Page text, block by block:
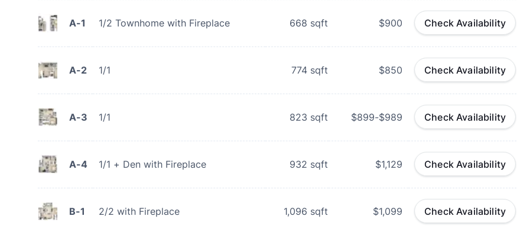
A-1 1/2 Townhome with Fireplace 668 sqft $900 Check Availability
A-2 1/1 774 sqft $850 Check Availability
A-3 1/1 823 sqft $899-$989 Check Availability
A-4 1/1 + Den with Fireplace 932 sqft $1,129 Check Availability
B-1 2/2 with Fireplace 1,096 sqft $1,099 Check Availability